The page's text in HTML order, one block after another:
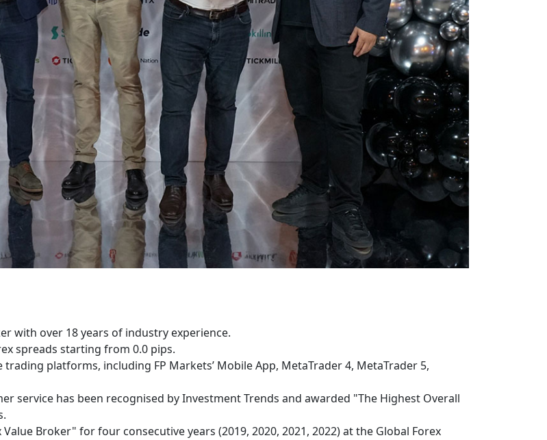
with over 18 years of industry experience.
spreads starting from 0.0 pips.
platforms, including FP Markets’ Mobile App, MetaTrader 4, MetaTrader 5,
service has been recognised by Investment Trends and awarded "The Highest Overall
Broker" for four consecutive years (2019, 2020, 2021, 2022) at the Global Forex